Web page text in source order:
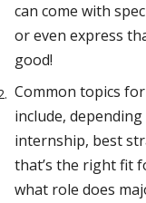
can come with
or even express
good!
Common topics
include,
internship, best
that’s the right fit
what role does